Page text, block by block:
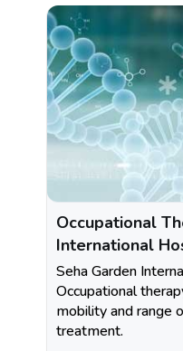
Occupational
International
Seha Garden
Occupational
mobility and range
treatment.